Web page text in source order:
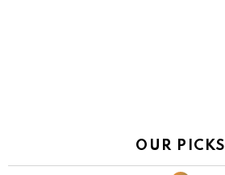
OUR PICKS